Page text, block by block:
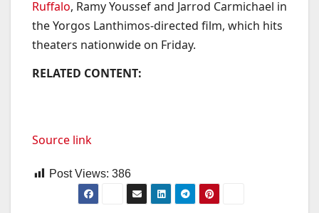
Ruffalo, Ramy Youssef and Jarrod Carmichael in
the Yorgos Lanthimos-directed film, which hits
theaters nationwide on Friday.
RELATED CONTENT:
Source link
Post Views: 386